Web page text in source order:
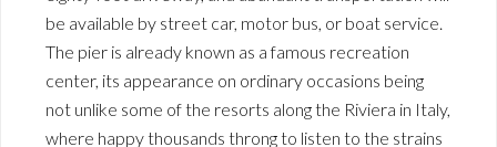
be available by street car, motor bus, or boat service.
The pier is already known as a famous recreation
center, its appearance on ordinary occasions being
not unlike some of the resorts along the Riviera in Italy,
where happy thousands throng to listen to the strains